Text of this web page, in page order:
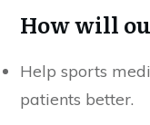
How will
Help sports
patients better.